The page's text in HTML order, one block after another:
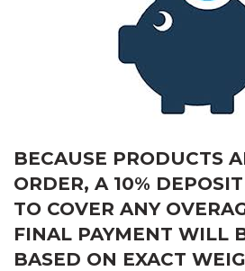
BECAUSE PRODUCTS
ORDER, A 10%
TO COVER ANY
FINAL PAYMENT WILL
BASED ON EXACT